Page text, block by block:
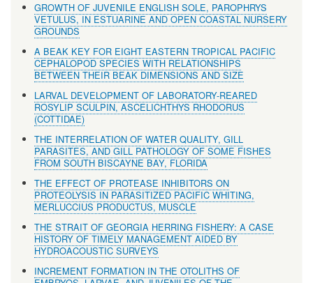
GROWTH OF JUVENILE ENGLISH SOLE, PAROPHRYS
VETULUS, IN ESTUARINE AND OPEN COASTAL NURSERY
GROUNDS
A BEAK KEY FOR EIGHT EASTERN TROPICAL PACIFIC
CEPHALOPOD SPECIES WITH RELATIONSHIPS
BETWEEN THEIR BEAK DIMENSIONS AND SIZE
LARVAL DEVELOPMENT OF LABORATORY-REARED
ROSYLIP SCULPIN, ASCELICHTHYS RHODORUS
(COTTIDAE)
THE INTERRELATION OF WATER QUALITY, GILL
PARASITES, AND GILL PATHOLOGY OF SOME FISHES
FROM SOUTH BISCAYNE BAY, FLORIDA
THE EFFECT OF PROTEASE INHIBITORS ON
PROTEOLYSIS IN PARASITIZED PACIFIC WHITING,
MERLUCCIUS PRODUCTUS, MUSCLE
THE STRAIT OF GEORGIA HERRING FISHERY: A CASE
HISTORY OF TIMELY MANAGEMENT AIDED BY
HYDROACOUSTIC SURVEYS
INCREMENT FORMATION IN THE OTOLITHS OF